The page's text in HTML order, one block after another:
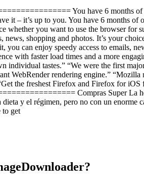
You have 6 months of
it – it’s up to you. You have 6 months
whether you want to use the browser
news, shopping and photos. It’s your
you can enjoy speedy access to emails,
with faster load times and a more
individual tastes.” “We were the first
WebRender rendering engine.”
the freshest Firefox and Firefox for
Compras Super La
y el régimen, pero no con un enorme
to get